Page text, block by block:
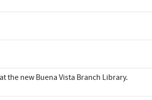
the new Buena Vista Branch Library.